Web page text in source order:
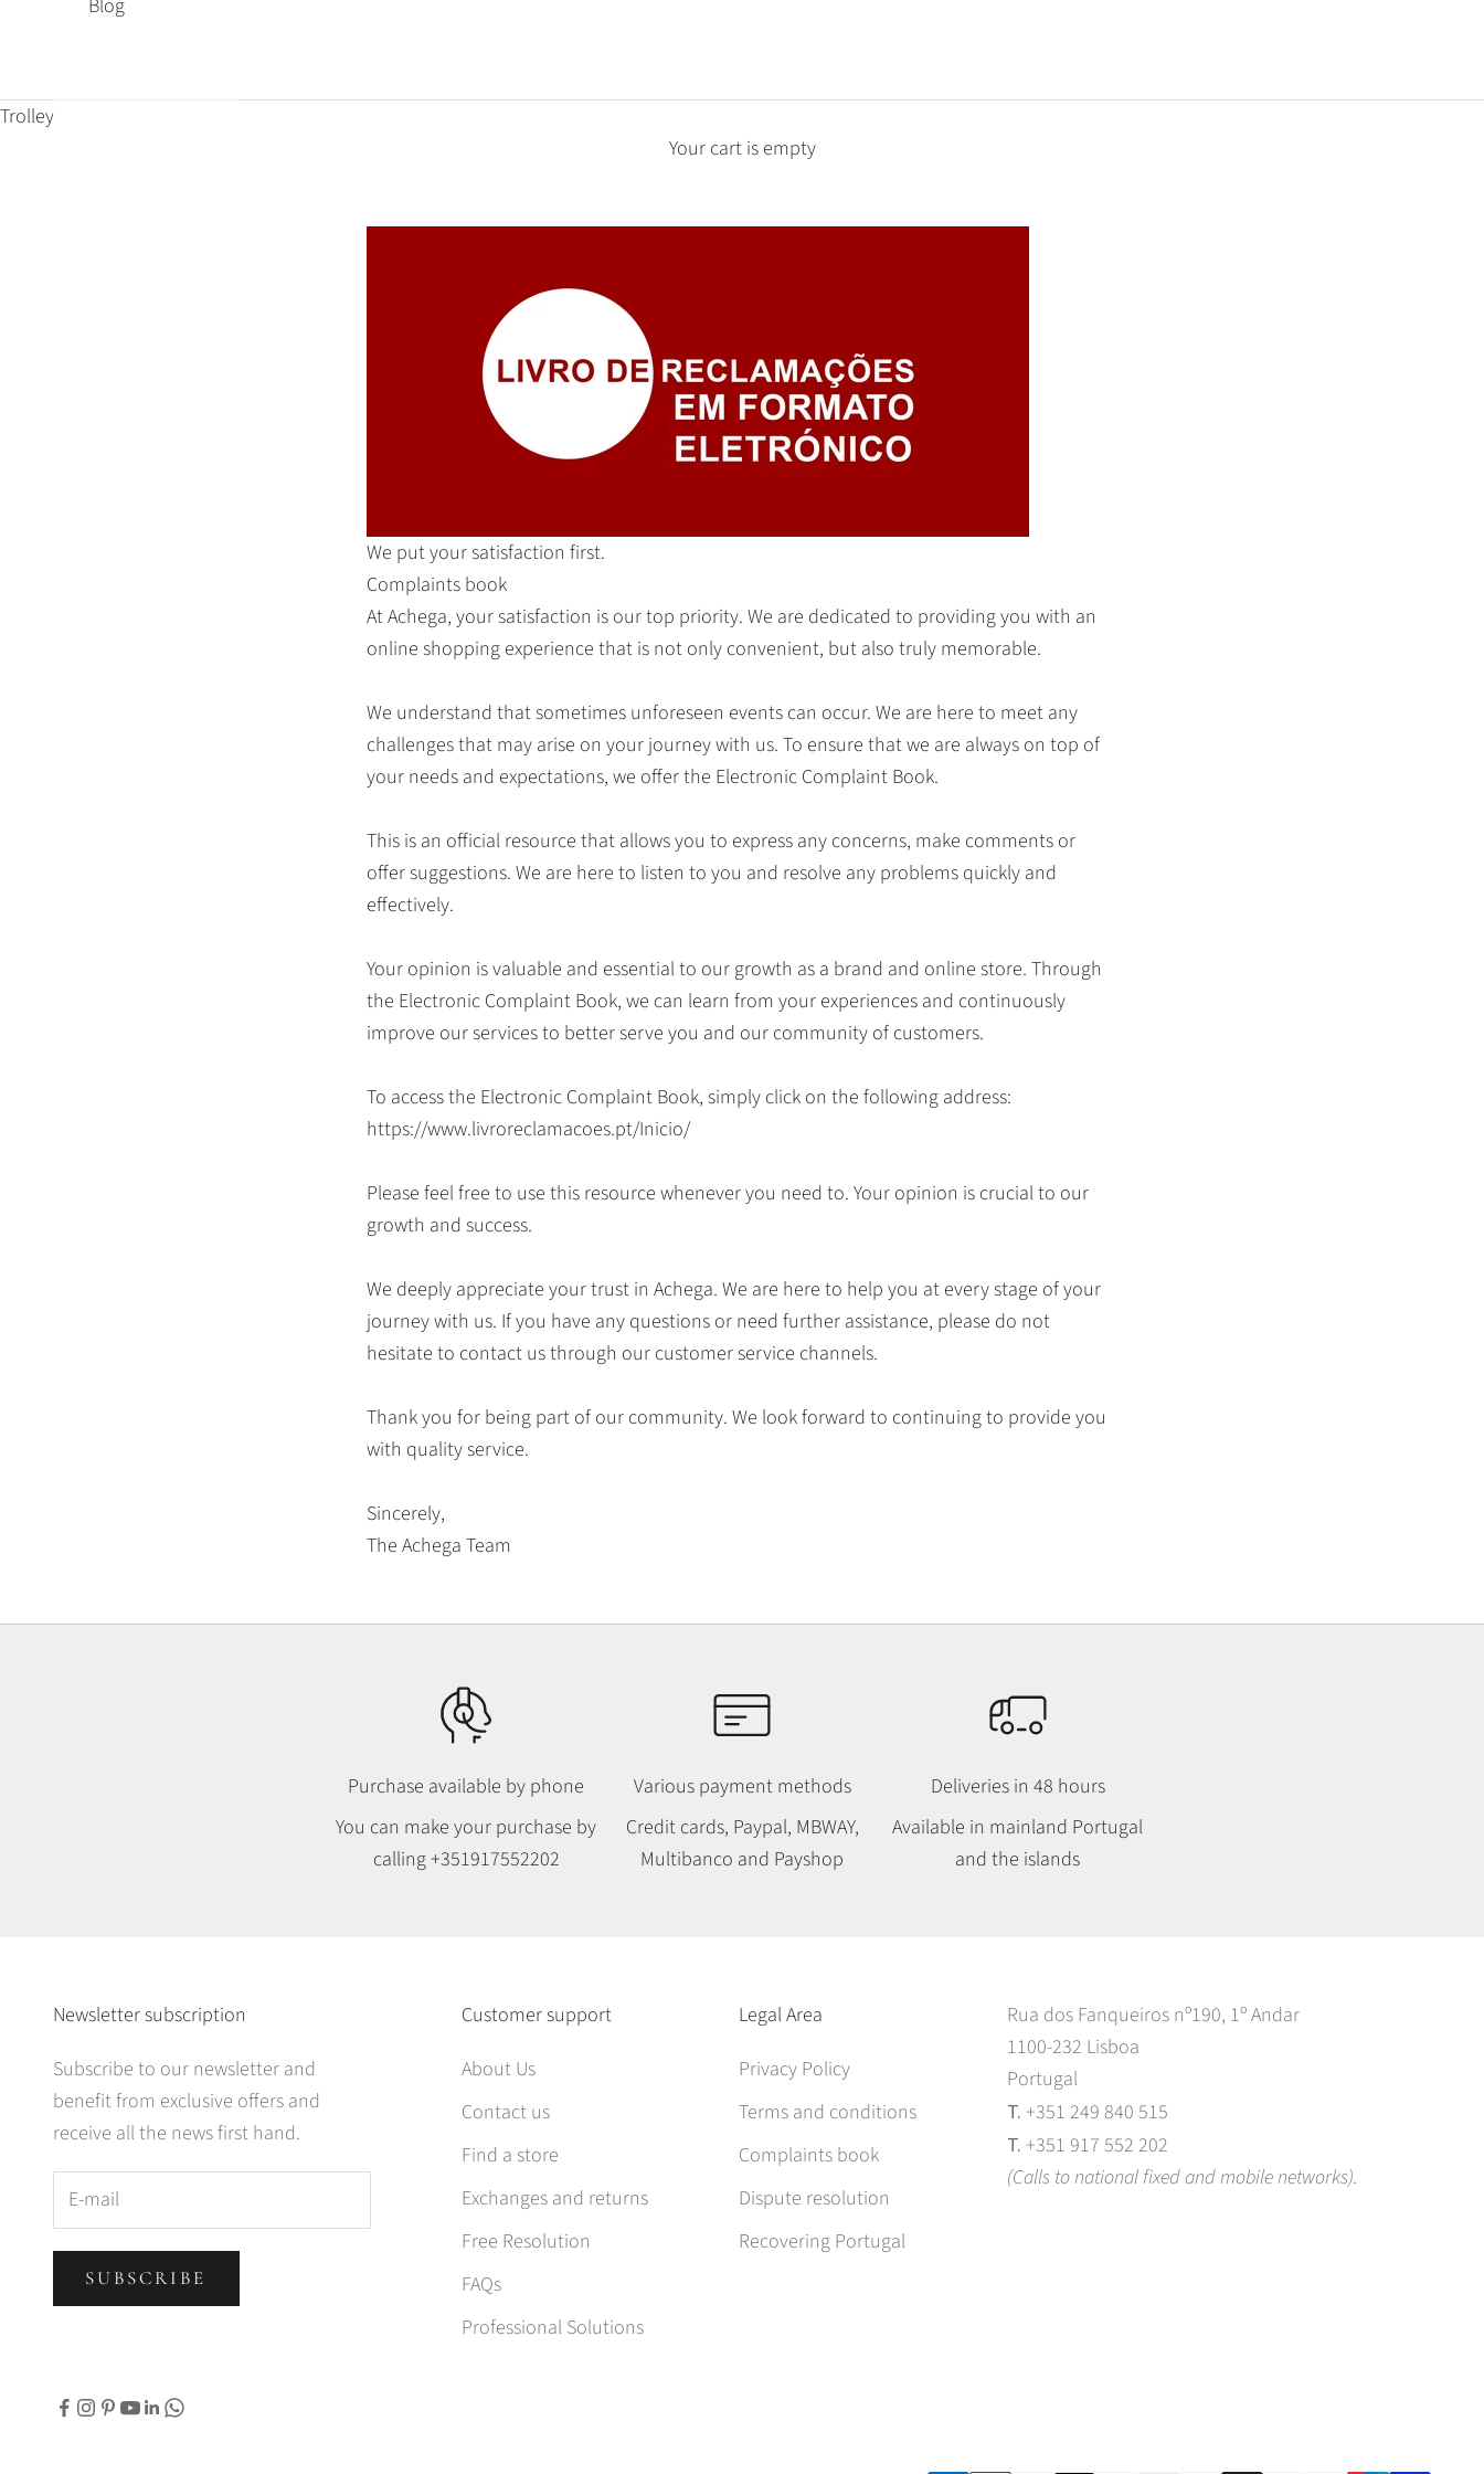
Blog
Trolley
Your cart is empty
We put your satisfaction first.
Complaints book
At Achega, your satisfaction is our top priority. We are dedicated to providing you with an
online shopping experience that is not only convenient, but also truly memorable.
We understand that sometimes unforeseen events can occur. We are here to meet any
challenges that may arise on your journey with us. To ensure that we are always on top of
your needs and expectations, we offer the Electronic Complaint Book.
This is an official resource that allows you to express any concerns, make comments or
offer suggestions. We are here to listen to you and resolve any problems quickly and
effectively.
Your opinion is valuable and essential to our growth as a brand and online store. Through
the Electronic Complaint Book, we can learn from your experiences and continuously
improve our services to better serve you and our community of customers.
To access the Electronic Complaint Book, simply click on the following address:
https://www.livroreclamacoes.pt/Inicio/
Please feel free to use this resource whenever you need to. Your opinion is crucial to our
growth and success.
We deeply appreciate your trust in Achega. We are here to help you at every stage of your
journey with us. If you have any questions or need further assistance, please do not
hesitate to contact us through our customer service channels.
Thank you for being part of our community. We look forward to continuing to provide you
with quality service.
Sincerely,
The Achega Team
Purchase available by phone
You can make your purchase by
calling+351917552202
Various payment methods
Credit cards, Paypal, MBWAY,
Multibanco and Payshop
Deliveries in 48 hours
Available in mainland Portugal
and the islands
Newsletter subscription
Subscribe to our newsletter and
benefit from exclusive offers and
receive all the news first hand.
SUBSCRIBE
Customer support
About Us
Contact us
Find a store
Exchanges and returns
Free Resolution
FAQs
Professional Solutions
Legal Area
Privacy Policy
Terms and conditions
Complaints book
Dispute resolution
Recovering Portugal
Rua dos Fanqueiros nº190, 1º Andar
1100-232 Lisboa
Portugal
T. +351 249 840 515
T. +351 917 552 202
(Calls to national fixed and mobile networks).